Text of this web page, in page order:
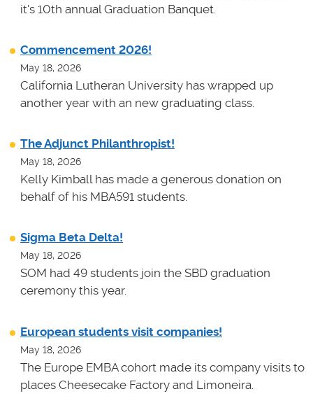
it's 10th annual Graduation Banquet.
Commencement 2026!
May 18, 2026
California Lutheran University has wrapped up
another year with an new graduating class.
The Adjunct Philanthropist!
May 18, 2026
Kelly Kimball has made a generous donation on
behalf of his MBA591 students.
Sigma Beta Delta!
May 18, 2026
SOM had 49 students join the SBD graduation
ceremony this year.
European students visit companies!
May 18, 2026
The Europe EMBA cohort made its company visits to
places Cheesecake Factory and Limoneira.